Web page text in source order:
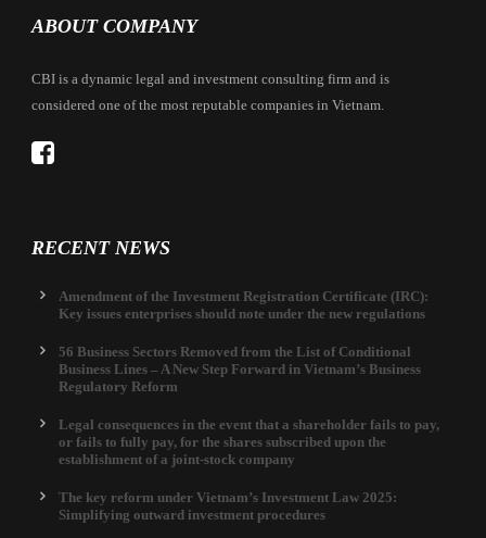
ABOUT COMPANY
CBI is a dynamic legal and investment consulting firm and is
considered one of the most reputable companies in Vietnam.
RECENT NEWS
Amendment of the Investment Registration Certificate (IRC):
Key issues enterprises should note under the new regulations
56 Business Sectors Removed from the List of Conditional
Business Lines – A New Step Forward in Vietnam’s Business
Regulatory Reform
Legal consequences in the event that a shareholder fails to pay,
or fails to fully pay, for the shares subscribed upon the
establishment of a joint-stock company
The key reform under Vietnam’s Investment Law 2025:
Simplifying outward investment procedures